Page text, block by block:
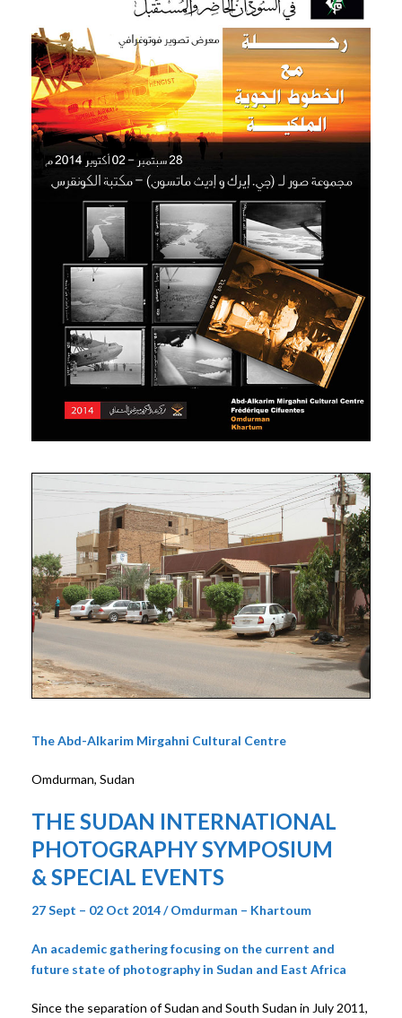
The Abd-Alkarim Mirgahni Cultural Centre
Omdurman, Sudan
THE SUDAN INTERNATIONAL
PHOTOGRAPHY SYMPOSIUM
& SPECIAL EVENTS
27 Sept – 02 Oct 2014 / Omdurman – Khartoum
An academic gathering focusing on the current and
future state of photography in Sudan and East Africa
Since the separation of Sudan and South Sudan in July 2011,